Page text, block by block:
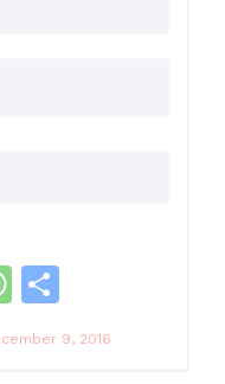
W
h
h
ar
9, 2016